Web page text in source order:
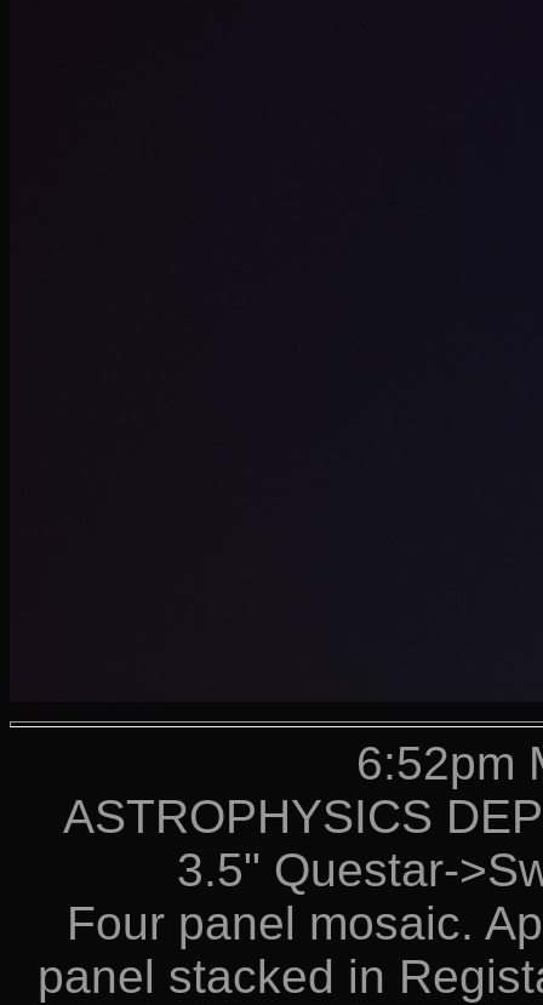
6:52pm
ASTROPHYSICS
3.5" Questar-
Four panel mosaic.
panel stacked in